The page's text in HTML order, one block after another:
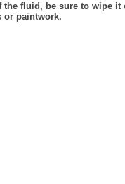
the fluid, be sure to wipe it
or paintwork.